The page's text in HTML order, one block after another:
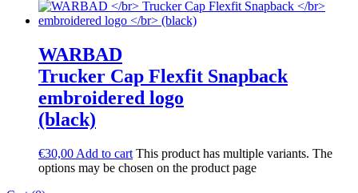
WARBAD
Trucker Cap Flexfit Snapback
embroidered logo
(black)
€30,00 Add to cart This product has multiple variants. The
options may be chosen on the product page